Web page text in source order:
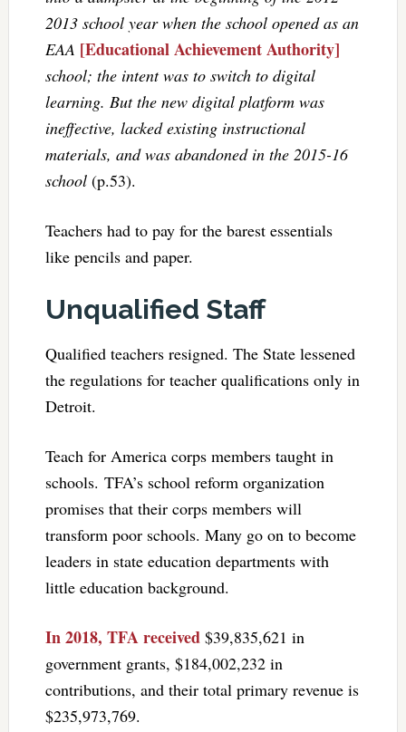
2013 school year when the school opened as an
EAA [Educational Achievement Authority]
school; the intent was to switch to digital
learning. But the new digital platform was
ineffective, lacked existing instructional
materials, and was abandoned in the 2015-16
school(p.53).
Teachers had to pay for the barest essentials
like pencils and paper.
Unqualified Staff
Qualified teachers resigned. The State lessened
the regulations for teacher qualifications only in
Detroit.
Teach for America corps members taught in
schools. TFA’s school reform organization
promises that their corps members will
transform poor schools. Many go on to become
leaders in state education departments with
little education background.
In 2018, TFA received $39,835,621 in
government grants, $184,002,232 in
contributions, and their total primary revenue is
$235,973,769.